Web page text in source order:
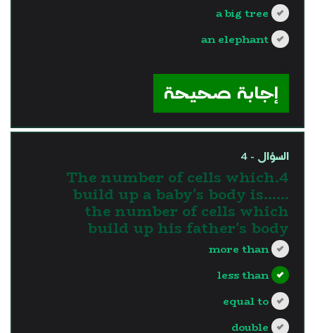
a big tree
an elephant
إجابة صحيحة
السؤال - 4
4.The number of cells which
build up a baby's body is…...
the number of cells which
build up his father's body
more than
less than
equal to
double